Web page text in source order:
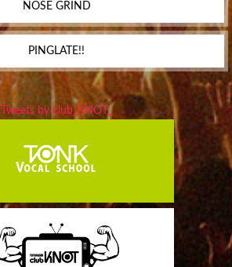
NOSE GRIND
PINGLATE!!
Tweets by club_KNOT_